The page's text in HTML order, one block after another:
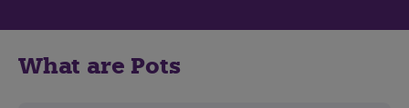
What are Pots